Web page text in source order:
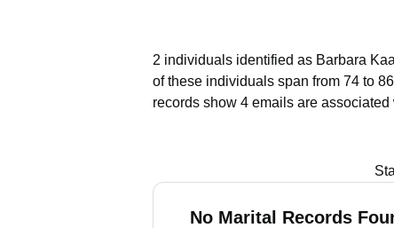
2 individuals identified as Barbara
of these individuals span from 74 to
records show 4 emails are
No Marital Records